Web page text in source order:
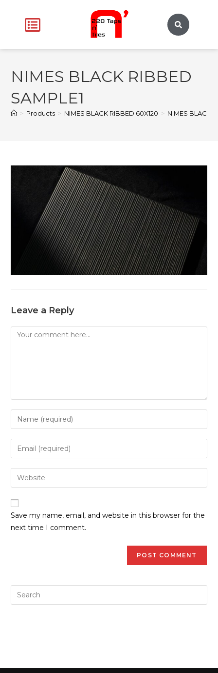
NIMES BLACK RIBBED
SAMPLE1
> Products > NIMES BLACK RIBBED 60X120 > NIMES BLACK
Leave a Reply
Save my name, email, and website in this browser for the
next time I comment.